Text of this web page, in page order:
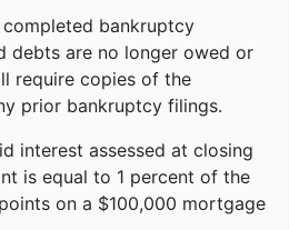
completed bankruptcy
debts are no longer owed or
require copies of the
prior bankruptcy filings.
interest assessed at closing
is equal to 1 percent of the
on a $100,000 mortgage